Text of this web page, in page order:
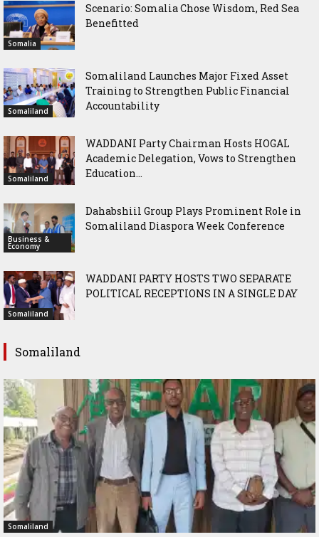
Somalia
Scenario: Somalia Chose Wisdom, Red Sea
Benefitted
Somaliland
Somaliland Launches Major Fixed Asset
Training to Strengthen Public Financial
Accountability
Somaliland
WADDANI Party Chairman Hosts HOGAL
Academic Delegation, Vows to Strengthen
Education...
Business &
Economy
Dahabshiil Group Plays Prominent Role in
Somaliland Diaspora Week Conference
Somaliland
WADDANI PARTY HOSTS TWO SEPARATE
POLITICAL RECEPTIONS IN A SINGLE DAY
Somaliland
Somaliland